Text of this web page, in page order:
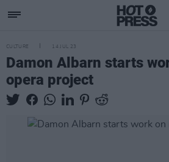
CULTURE 14 JUL 23
Damon Albarn starts
opera project